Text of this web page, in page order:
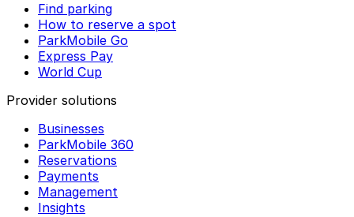
Find parking
How to reserve a spot
ParkMobile Go
Express Pay
World Cup
Provider solutions
Businesses
ParkMobile 360
Reservations
Payments
Management
Insights